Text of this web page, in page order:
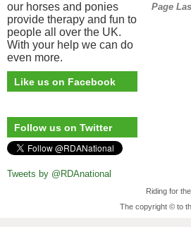
Page
our horses and ponies
provide therapy and fun to
people all over the UK.
With your help we can do
even more.
Like us on Facebook
Follow us on Twitter
Tweets by @RDAnational
Riding for
The copyright © to